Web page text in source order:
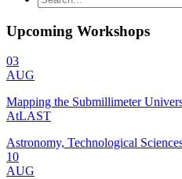
Upcoming Workshops
03
AUG
Mapping the Submillimeter
AtLAST
Astronomy, Technological
10
AUG